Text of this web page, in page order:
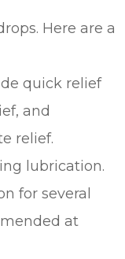
Here are a
quick relief
and
relief.
lubrication.
for several
at